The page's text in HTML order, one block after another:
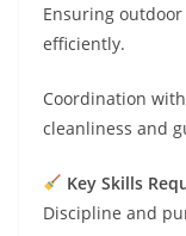
Ensuring
efficiently.
Coordination
cleanliness and
Key Skills
Discipline and